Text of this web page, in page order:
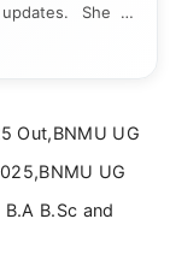
She is
in a clear and
Out,BNMU UG
UG
B.Sc and